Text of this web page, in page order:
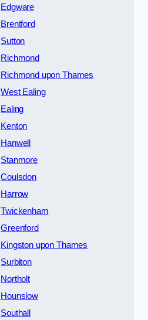
Edgware
Brentford
Sutton
Richmond
Richmond upon Thames
West Ealing
Ealing
Kenton
Hanwell
Stanmore
Coulsdon
Harrow
Twickenham
Greenford
Kingston upon Thames
Surbiton
Northolt
Hounslow
Southall